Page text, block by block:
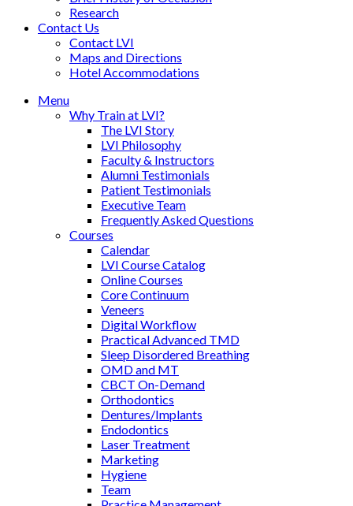
Research
Contact Us
Contact LVI
Maps and Directions
Hotel Accommodations
Menu
Why Train at LVI?
The LVI Story
LVI Philosophy
Faculty & Instructors
Alumni Testimonials
Patient Testimonials
Executive Team
Frequently Asked Questions
Courses
Calendar
LVI Course Catalog
Online Courses
Core Continuum
Veneers
Digital Workflow
Practical Advanced TMD
Sleep Disordered Breathing
OMD and MT
CBCT On-Demand
Orthodontics
Dentures/Implants
Endodontics
Laser Treatment
Marketing
Hygiene
Team